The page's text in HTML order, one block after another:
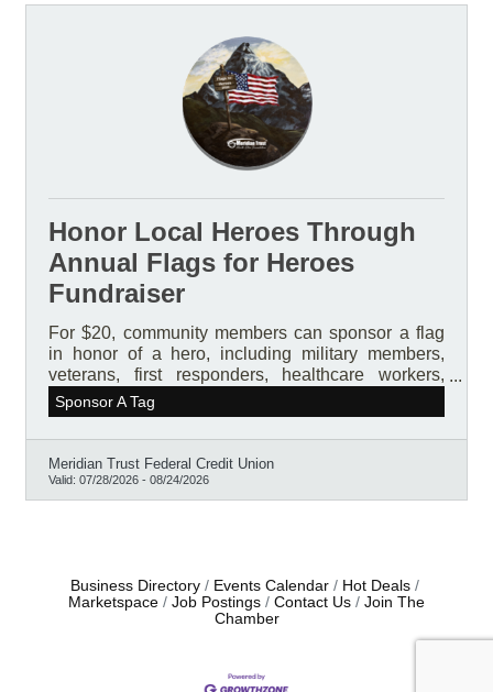
Honor Local Heroes Through
Annual Flags for Heroes
Fundraiser
For $20, community members can sponsor a flag
in honor of a hero, including military members,
veterans, first responders, healthcare workers,
teachers, pastors, mentors, volunteers, friends,
family members, and others who deserve
recognition. Each sponsored flag includes a
personalized keepsake tag featuring the hero’s
name and story.
Sponsor A Tag
Meridian Trust Federal Credit Union
Valid: 07/28/2026 - 08/24/2026
Business Directory Events Calendar
Hot Deals
Marketspace
Job Postings Contact Us
Join The
Chamber